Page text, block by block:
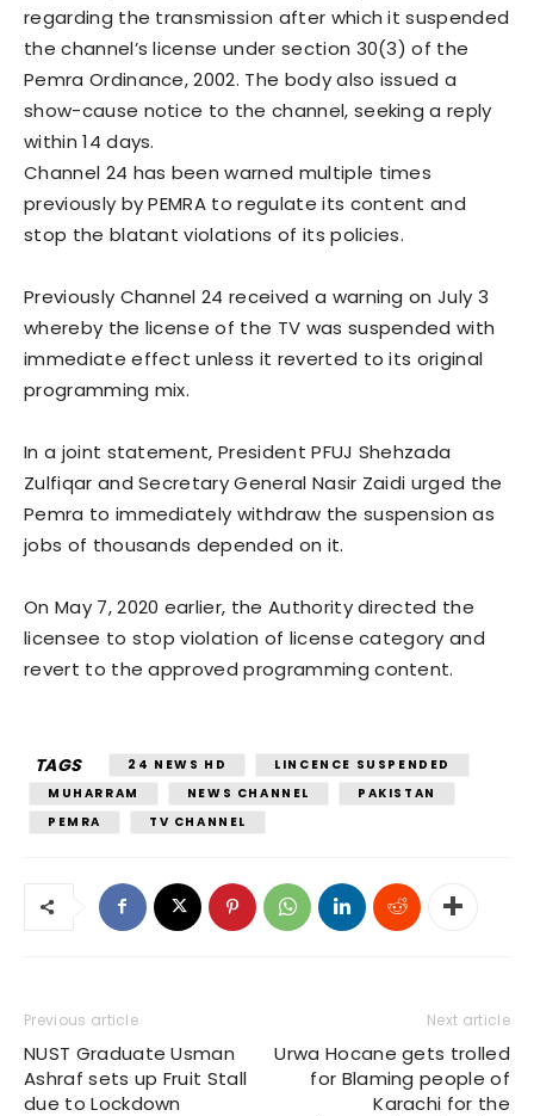
regarding the transmission after which it suspended
the channel’s license under section 30(3) of the
Pemra Ordinance, 2002. The body also issued a
show-cause notice to the channel, seeking a reply
within 14 days.
Channel 24 has been warned multiple times
previously by PEMRA to regulate its content and
stop the blatant violations of its policies.
Previously Channel 24 received a warning on July 3
whereby the license of the TV was suspended with
immediate effect unless it reverted to its original
programming mix.
In a joint statement, President PFUJ Shehzada
Zulfiqar and Secretary General Nasir Zaidi urged the
Pemra to immediately withdraw the suspension as
jobs of thousands depended on it.
On May 7, 2020 earlier, the Authority directed the
licensee to stop violation of license category and
revert to the approved programming content.
TAGS 24 NEWS HD
LINCENCE SUSPENDED
MUHARRAM
NEWS CHANNEL
PAKISTAN
PEMRA
TV CHANNEL
Previous article
NUST Graduate Usman
Ashraf sets up Fruit Stall
due to Lockdown
Next article
Urwa Hocane gets trolled
for Blaming people of
Karachi for the